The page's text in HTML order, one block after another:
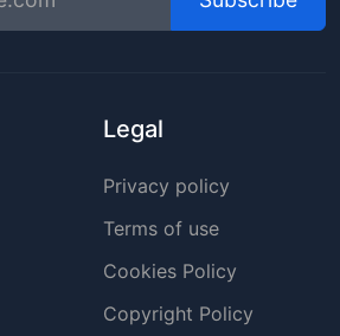
Legal
Privacy policy
Terms of use
Cookies Policy
Copyright Policy